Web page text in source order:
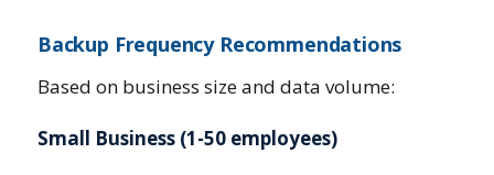
Backup Frequency Recommendations
Based on business size and data volume:
Small Business (1-50 employees)